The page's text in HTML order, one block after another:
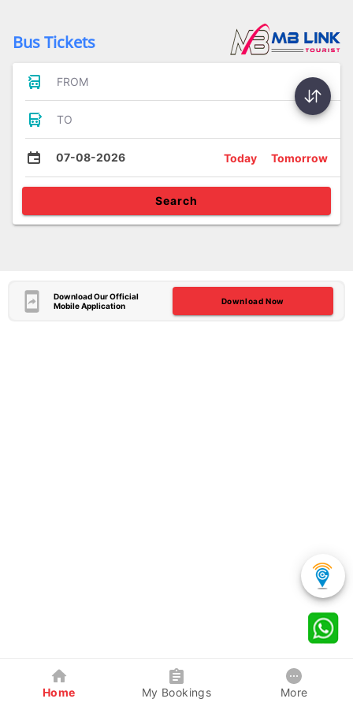
Bus Tickets
FROM
TO
07-08-2026 Today Tomorrow
Search
Download Our Official
Mobile Application
Download Now
Home My Bookings More